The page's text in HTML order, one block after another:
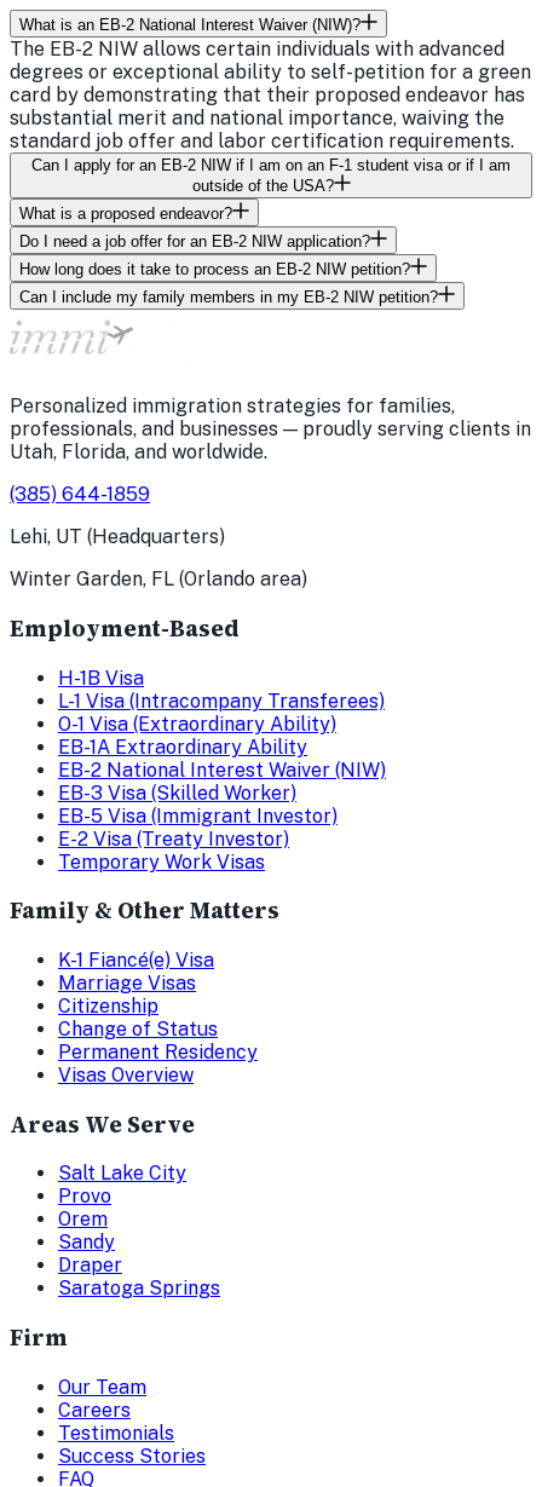
What is an EB-2 National Interest Waiver (NIW)?
The EB-2 NIW allows certain individuals with advanced
degrees or exceptional ability to self-petition for a green
card by demonstrating that their proposed endeavor has
substantial merit and national importance, waiving the
standard job offer and labor certification requirements.
Can I apply for an EB-2 NIW if I am on an F-1 student visa or if I am
outside of the USA?
What is a proposed endeavor?
Do I need a job offer for an EB-2 NIW application?
How long does it take to process an EB-2 NIW petition?
Can I include my family members in my EB-2 NIW petition?
Personalized immigration strategies for families,
professionals, and businesses — proudly serving clients in
Utah, Florida, and worldwide.
(385) 644-1859
Lehi, UT (Headquarters)
Winter Garden, FL (Orlando area)
Employment-Based
H-1B Visa
L-1 Visa (Intracompany Transferees)
O-1 Visa (Extraordinary Ability)
EB-1A Extraordinary Ability
EB-2 National Interest Waiver (NIW)
EB-3 Visa (Skilled Worker)
EB-5 Visa (Immigrant Investor)
E-2 Visa (Treaty Investor)
Temporary Work Visas
Family & Other Matters
K-1 Fiancé(e) Visa
Marriage Visas
Citizenship
Change of Status
Permanent Residency
Visas Overview
Areas We Serve
Salt Lake City
Provo
Orem
Sandy
Draper
Saratoga Springs
Firm
Our Team
Careers
Testimonials
Success Stories
FAQ